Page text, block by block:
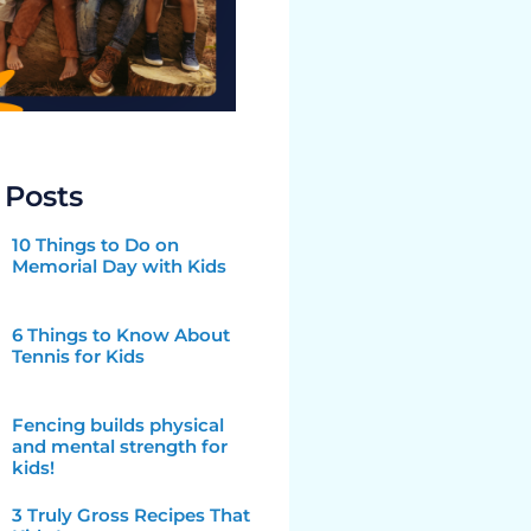
10 Things to Do on
Memorial Day with Kids
6 Things to Know About
Tennis for Kids
Fencing builds physical
and mental strength for
kids!
3 Truly Gross Recipes That